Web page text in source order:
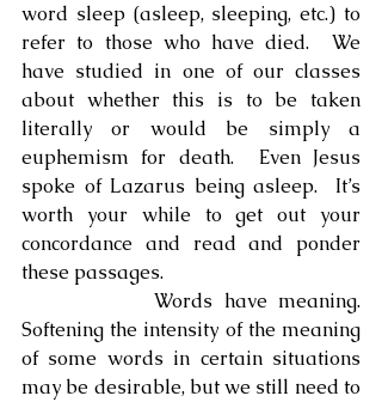
word sleep (asleep, sleeping, etc.) to
refer to those who have died.  We
have studied in one of our classes
about whether this is to be taken
literally or would be simply a
euphemism for death.  Even Jesus
spoke of Lazarus being asleep.  It’s
worth your while to get out your
concordance and read and ponder
these passages.
            Words have meaning.
Softening the intensity of the meaning
of some words in certain situations
may be desirable, but we still need to